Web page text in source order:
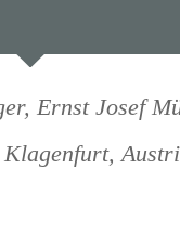
Ernst Josef
Klagenfurt,